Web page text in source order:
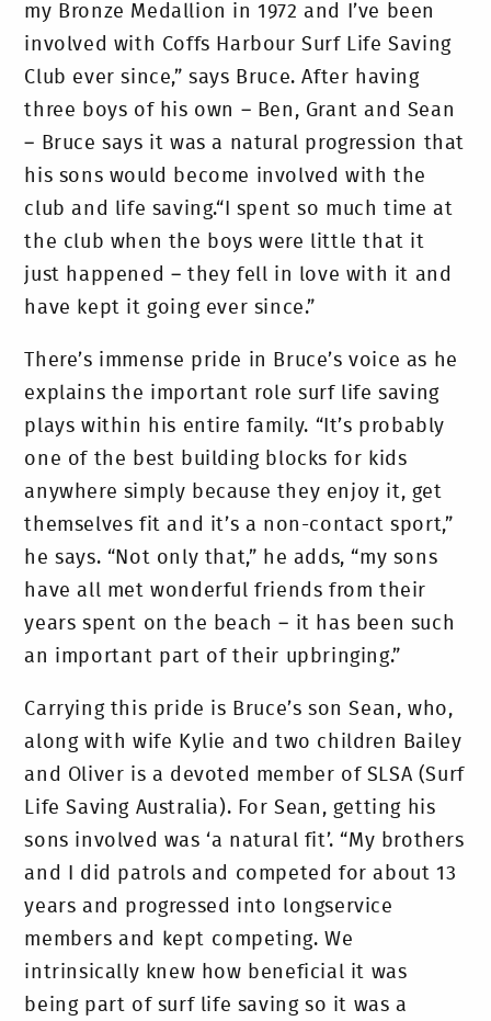
my Bronze Medallion in 1972 and I’ve been
involved with Coffs Harbour Surf Life Saving
Club ever since,” says Bruce. After having
three boys of his own – Ben, Grant and Sean
– Bruce says it was a natural progression that
his sons would become involved with the
club and life saving.“I spent so much time at
the club when the boys were little that it
just happened – they fell in love with it and
have kept it going ever since.”
There’s immense pride in Bruce’s voice as he
explains the important role surf life saving
plays within his entire family. “It’s probably
one of the best building blocks for kids
anywhere simply because they enjoy it, get
themselves fit and it’s a non-contact sport,”
he says. “Not only that,” he adds, “my sons
have all met wonderful friends from their
years spent on the beach – it has been such
an important part of their upbringing.”
Carrying this pride is Bruce’s son Sean, who,
along with wife Kylie and two children Bailey
and Oliver is a devoted member of SLSA (Surf
Life Saving Australia). For Sean, getting his
sons involved was ‘a natural fit’. “My brothers
and I did patrols and competed for about 13
years and progressed into longservice
members and kept competing. We
intrinsically knew how beneficial it was
being part of surf life saving so it was a